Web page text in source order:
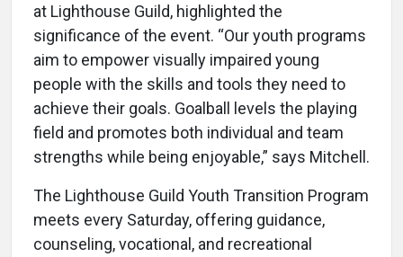
at Lighthouse Guild, highlighted the
significance of the event. “Our youth programs
aim to empower visually impaired young
people with the skills and tools they need to
achieve their goals. Goalball levels the playing
field and promotes both individual and team
strengths while being enjoyable,” says Mitchell.
The Lighthouse Guild Youth Transition Program
meets every Saturday, offering guidance,
counseling, vocational, and recreational